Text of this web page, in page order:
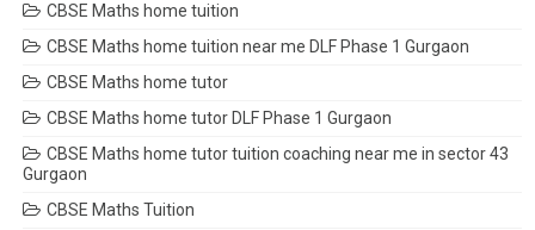
CBSE Maths home tuition
CBSE Maths home tuition near me DLF Phase 1 Gurgaon
CBSE Maths home tutor
CBSE Maths home tutor DLF Phase 1 Gurgaon
CBSE Maths home tutor tuition coaching near me in sector 43
Gurgaon
CBSE Maths Tuition